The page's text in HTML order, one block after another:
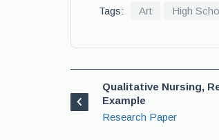
Tags: Art High
Qualitative Nursing,
Example
Research Paper